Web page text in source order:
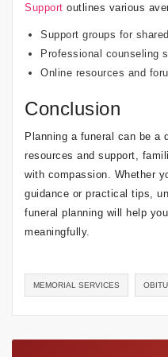
Support outlines various
Support groups for
Professional counseling
Online resources and
Conclusion
Planning a funeral can be a
resources and support,
with compassion. Whether
guidance or practical tips,
funeral planning will help
meaningfully.
MEMORIAL SERVICES